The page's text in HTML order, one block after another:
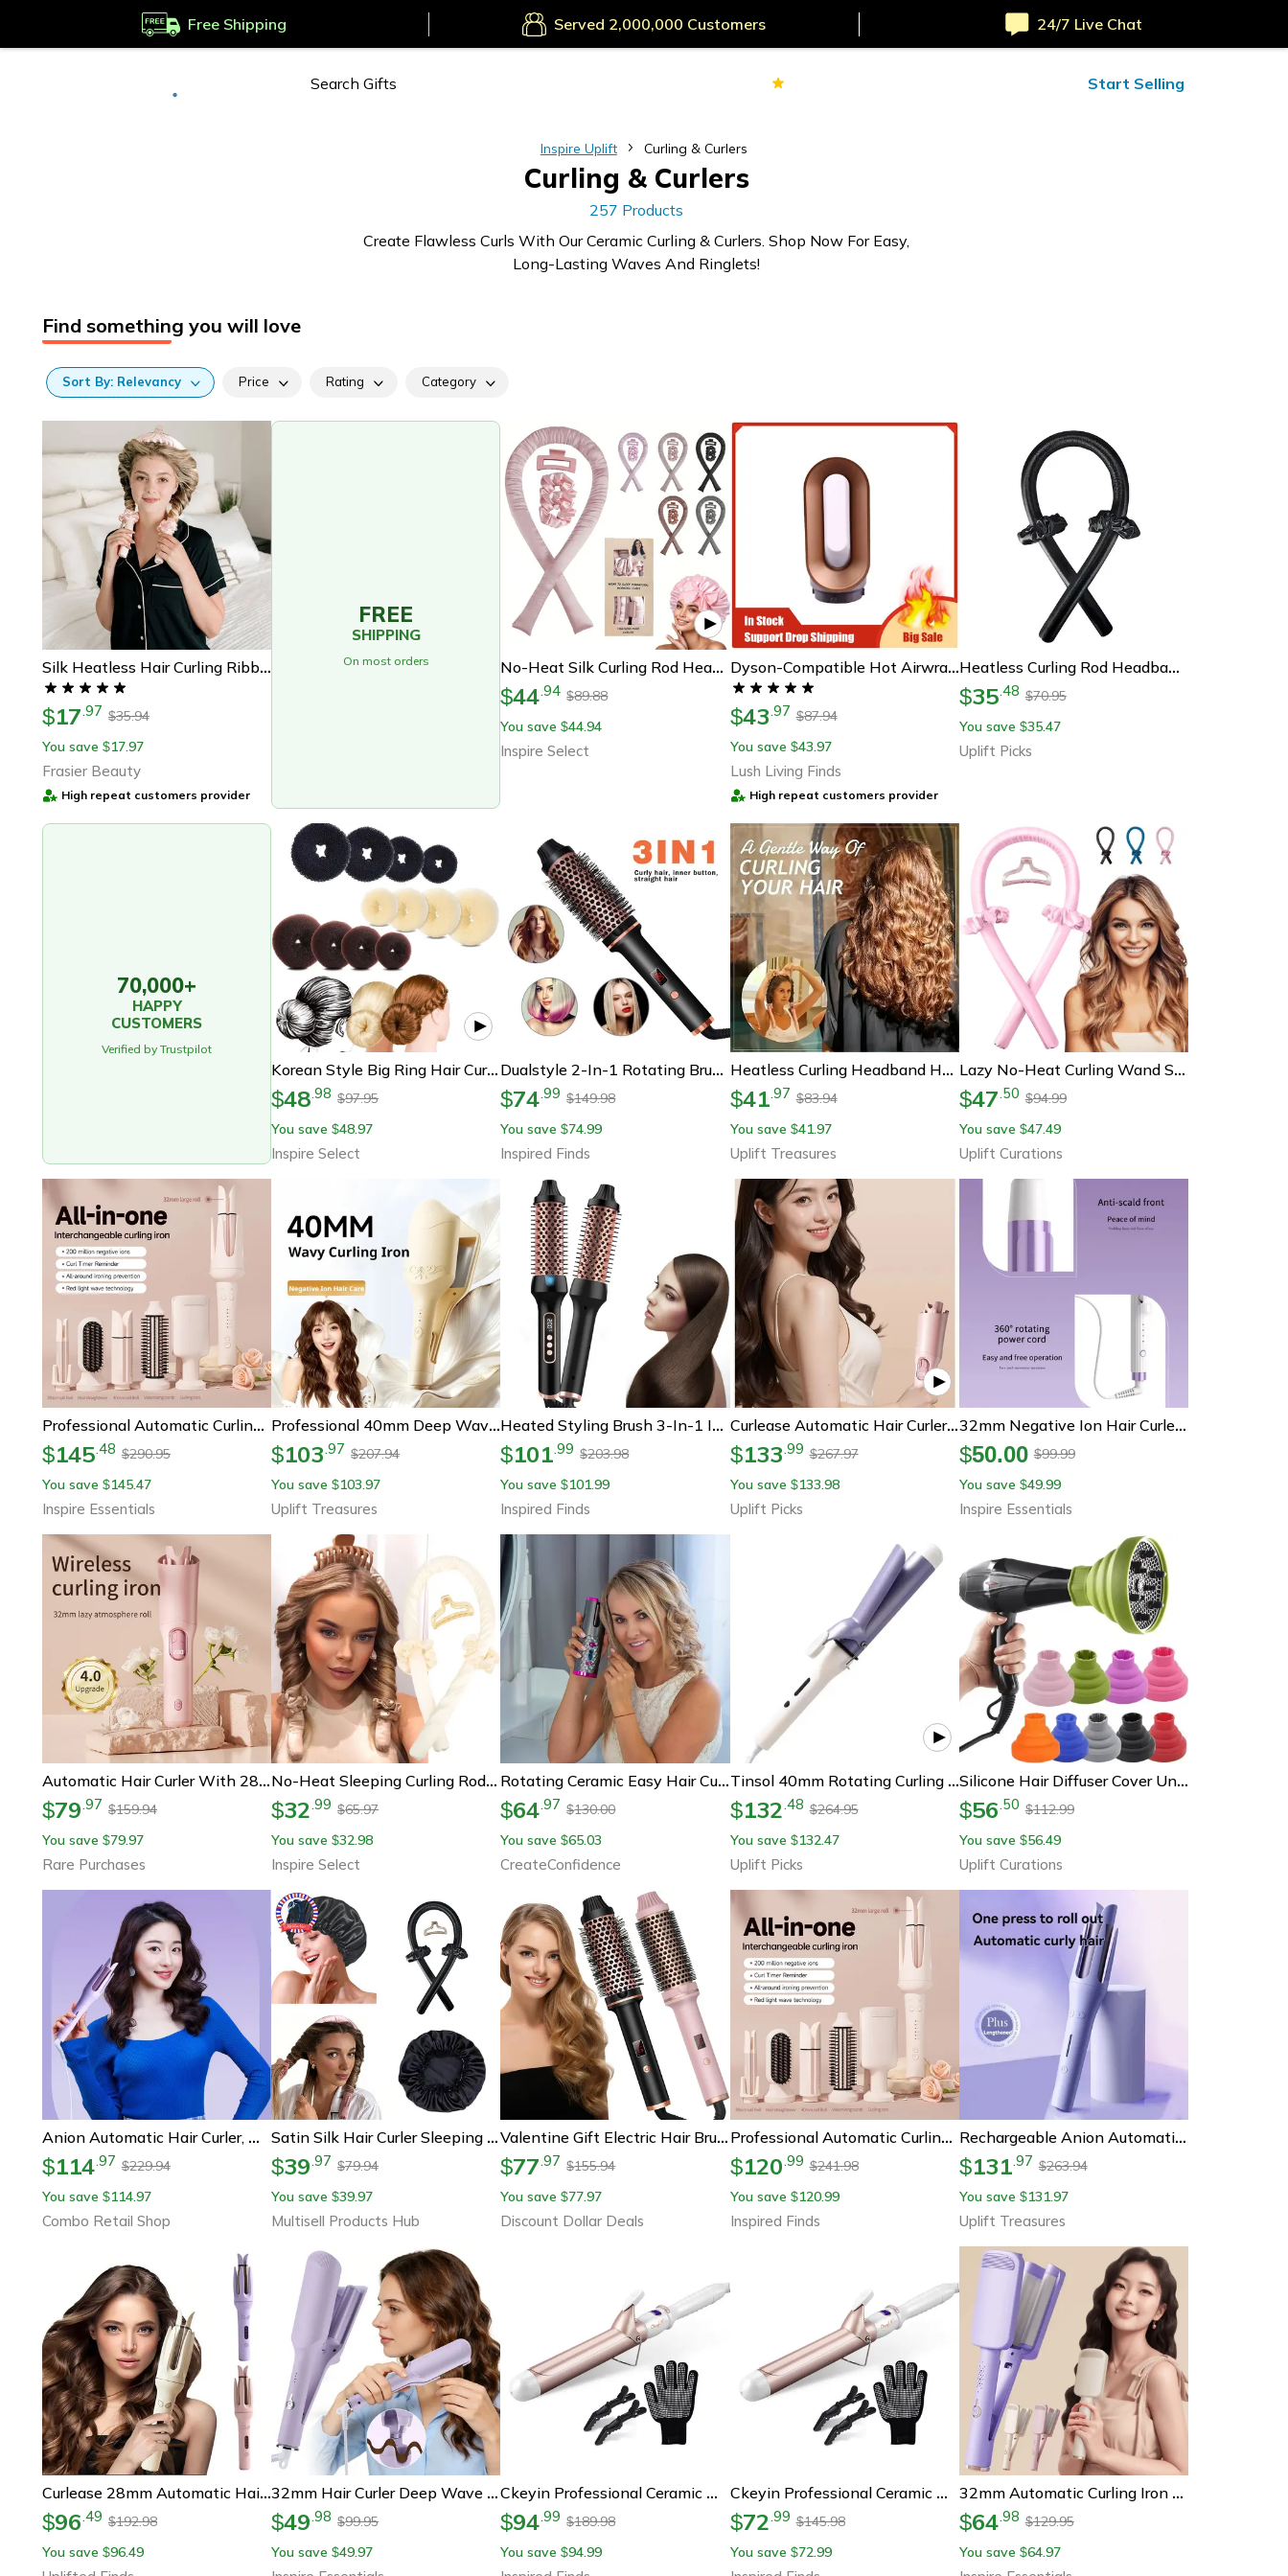
Free Shipping Secure Payments 24/7 Live Chat
Start Selling
Inspire Uplift Curling & Curlers
Curling & Curlers
257 Products
Create Flawless Curls With Our Ceramic Curling & Curlers. Shop Now For Easy,
Long-Lasting Waves And Ringlets!
Find something you will love
Sort By: Relevancy Price Rating Category
Silk Heatless Hair Curling Ribbon Kit – Perfect Gift For Effortless Silk Curls
$17.97 $35.94
You save $17.97
Frasier Beauty
High repeat customers provider
FREE
SHIPPING
On most orders No-Heat Silk Curling Rod Headband – Heatless Overnight Hair Curler Ribbon, Soft Sleeping Curlers For Waves & Curls
$44.94 $89.88
You save $44.94
Inspire Select
Dyson-Compatible Hot Airwrap Hair Dryer Curler Parts, Pre-Styling Modeling Nozzle & Curling Barrels Hair Style Accessory
$43.97 $87.94
You save $43.97
Lush Living Finds
High repeat customers provider
Heatless Curling Rod Headband No Heat Hair Curlers Silk Ribbon Overnight Curlers
$35.48 $70.95
You save $35.47
Uplift Picks
70,000+
HAPPY
CUSTOMERS
Verified by Trustpilot
Korean Style Big Ring Hair Curler Headband | Fluffy Volume Curling Tool For Women Easy Heatless Hair Styling Accessory
$48.98 $97.95
You save $48.97
Inspire Select
Dualstyle 2-In-1 Rotating Brush Hair Curler And Straightener (450°f)
$74.99 $149.98
You save $74.99
Inspired Finds
Heatless Curling Headband Hair Curler
$41.97 $83.94
You save $41.97
Uplift Treasures
Lazy No-Heat Curling Wand Set | Foam Rod Hair Curler For Damage-Free Sleep Styling
$47.50 $94.99
You save $47.49
Uplift Curations
Professional Automatic Curling Iron Ceramic Hair Curler
$145.48 $290.95
You save $145.47
Inspire Essentials
Professional 40mm Deep Waver Hair Curler With Fast Heating
$103.97 $207.94
You save $103.97
Uplift Treasures
Heated Styling Brush 3-In-1 Ionic Hair Curler/straightener – Anti-Scald Electric Curl Wand For Perfect Hair Styling
$101.99 $203.98
You save $101.99
Inspired Finds
Curlease Automatic Hair Curler 28mm Rotating Ceramic Curling Iron
$133.99 $267.97
You save $133.98
Uplift Picks
32mm Negative Ion Hair Curler For Large Volume Curls
$50.00 $99.99
You save $49.99
Inspire Essentials
Automatic Hair Curler With 28mm Barrel, Negative Ions, Electric Ceramic Curling Stick For Rotating Curl Waves,
$79.97 $159.94
You save $79.97
Rare Purchases
No-Heat Sleeping Curling Rod Foam | Overnight Big Wave Hair Curler Band Diy Heatless Curling Set For Soft Curls
$32.99 $65.97
You save $32.98
Inspire Select
Rotating Ceramic Easy Hair Curler Perfect For Travel
$64.97 $130.00
You save $65.03
CreateConfidence
Tinsol 40mm Rotating Curling Iron Professional Large Wave Hair Curler
$132.48 $264.95
You save $132.47
Uplift Picks
Silicone Hair Diffuser Cover Universal Hair Curl Diffuser Accessory For Hair Dryer Curly Drying Tool
$56.50 $112.99
You save $56.49
Uplift Curations
Anion Automatic Hair Curler, Mini Electric Curler, Portable Fluffy Chicken Rolls, Long Lasting Curly Hair
$114.97 $229.94
You save $114.97
Combo Retail Shop
Satin Silk Hair Curler Sleeping Cap, Natural Curly Hair Headwrap Set, Long Hair Wave Care Tool
$39.97 $79.94
You save $39.97
Multisell Products Hub
Valentine Gift Electric Hair Brushes, Heated Anti-Scald Thermal Brush, Professional Hair Curler Straightener Hot Comb
$77.97 $155.94
You save $77.97
Discount Dollar Deals
Professional Automatic Curling Iron Rotating Hair Curler Ceramic Negative Ion Styling Wand
$120.99 $241.98
You save $120.99
Inspired Finds
Rechargeable Anion Automatic Hair Curler Mini Electric Styling Tool
$131.97 $263.94
You save $131.97
Uplift Treasures
Curlease 28mm Automatic Hair Curler Negative Ions Rotating Ceramic Wand
$96.49 $192.98
You save $96.49
32mm Hair Curler Deep Wave Curling Iron Fast Heating Hair Styling Tool
$49.98 $99.95
You save $49.97
Ckeyin Professional Ceramic Hair Curler – Adjustable Temperature Curling Iron For Effortless Styling
$94.99 $189.98
You save $94.99
Ckeyin Professional Ceramic Hair Curler – 32mm & 38mm Curling Iron With Adjustable Temperature For Long-Lasting Styles
$72.99 $145.98
You save $72.99
32mm Automatic Curling Iron Deep Wave Electric Hair Curler
$64.98 $129.95
You save $64.97